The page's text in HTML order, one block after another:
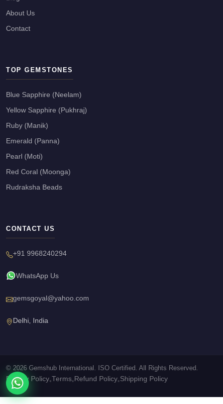
About Us
Contact
TOP GEMSTONES
Blue Sapphire (Neelam)
Yellow Sapphire (Pukhraj)
Ruby (Manik)
Emerald (Panna)
Pearl (Moti)
Red Coral (Moonga)
Rudraksha Beads
CONTACT US
+91 9968240294
WhatsApp Us
gemsgoyal@yahoo.com
Delhi, India
© 2026 Gemshub International. ISO Certified. All Rights Reserved.
Privacy Policy•Terms• Refund Policy•Shipping Policy